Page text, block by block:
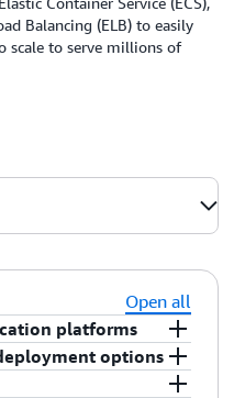
Balancing (ELB) to easily
scale to serve millions of
Open all
platforms
web applications
options